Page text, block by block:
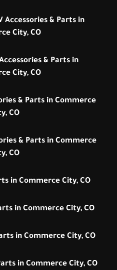
Accessories & Parts in
City, CO
& Parts in
City, CO
& Parts in Commerce
CO
& Parts in Commerce
CO
in Commerce City, CO
in Commerce City, CO
in Commerce City, CO
in Commerce City, CO